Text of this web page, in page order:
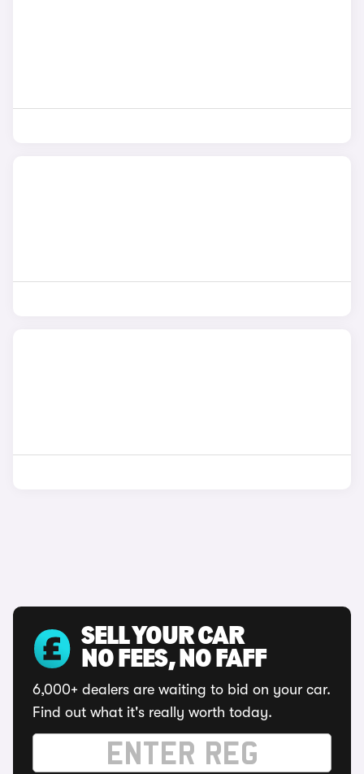
SELL YOUR CAR
NO FEES, NO FAFF
6,000+ dealers are waiting to bid on your car.
Find out what it's really worth today.